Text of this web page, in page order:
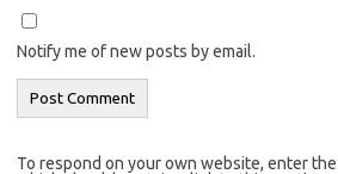
Notify me of new posts by email.
To respond on your own website, enter